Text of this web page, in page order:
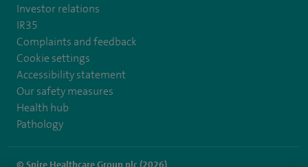
Investor relations
IR35
Complaints and feedback
Cookie settings
Accessibility statement
Our safety measures
Health hub
Pathology
© Spire Healthcare Group plc (2026)